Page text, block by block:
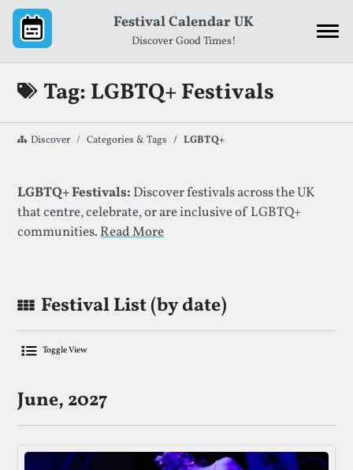
Skip to content
Festival Calendar UK
Discover Good Times!
Tag: LGBTQ+ Festivals
Discover Categories & Tags LGBTQ+
List of Festivals By Given Tag
LGBTQ+ Festivals: Discover festivals across the UK
that centre, celebrate, or are inclusive of LGBTQ+
communities.Read More
Festival List (by date)
Toggle View
June, 2027